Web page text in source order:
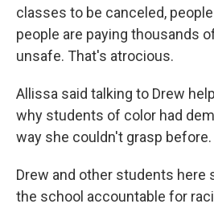
classes to be canceled,
people are paying thousands
unsafe. That's atrocious.
Allissa said talking to Drew
why students of color had
way she couldn't grasp before.
Drew and other students here
the school accountable for